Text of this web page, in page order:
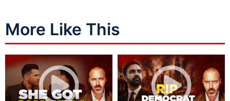
More Like This